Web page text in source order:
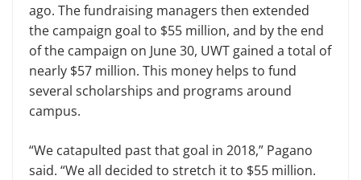
ago. The fundraising managers then extended
the campaign goal to $55 million, and by the end
of the campaign on June 30, UWT gained a total of
nearly $57 million. This money helps to fund
several scholarships and programs around
campus.
“We catapulted past that goal in 2018,” Pagano
said. “We all decided to stretch it to $55 million.